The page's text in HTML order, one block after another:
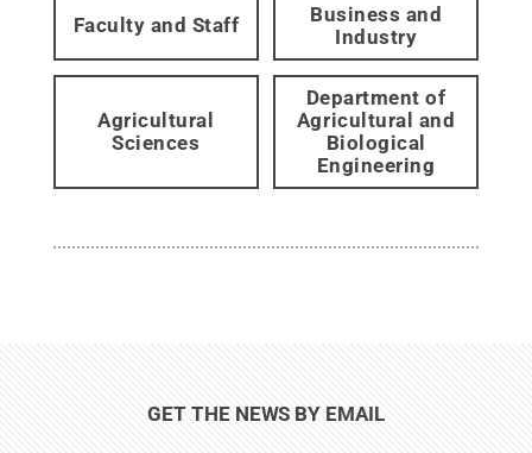
Faculty and Staff
Business and
Industry
Agricultural
Sciences
Department of
Agricultural and
Biological
Engineering
GET THE NEWS BY EMAIL